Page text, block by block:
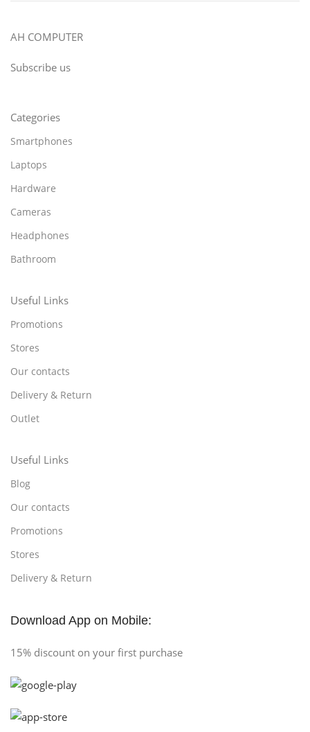
AH COMPUTER
Subscribe us
Categories
Smartphones
Laptops
Hardware
Cameras
Headphones
Bathroom
Useful Links
Promotions
Stores
Our contacts
Delivery & Return
Outlet
Useful Links
Blog
Our contacts
Promotions
Stores
Delivery & Return
Download App on Mobile:
15% discount on your first purchase